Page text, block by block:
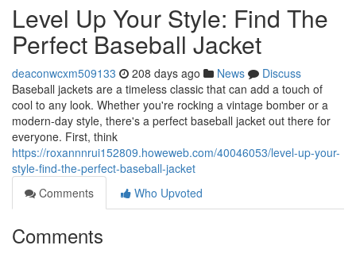
Level Up Your Style: Find The
Perfect Baseball Jacket
deaconwcxm509133 208 days ago News
Discuss
Baseball jackets are a timeless classic that can add a touch of
cool to any look. Whether you're rocking a vintage bomber or a
modern-day style, there's a perfect baseball jacket out there for
everyone. First, think
https://roxannnrui152809.howeweb.com/40046053/level-up-your-
style-find-the-perfect-baseball-jacket
Comments
Who Upvoted
Comments